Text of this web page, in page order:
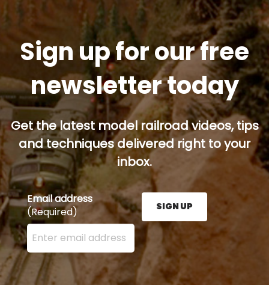
Sign up for our free
newsletter today
Get the latest model railroad videos, tips
and techniques delivered right to your
inbox.
Email address
(Required)
Enter your email address here and press the Sign
SIGN UP